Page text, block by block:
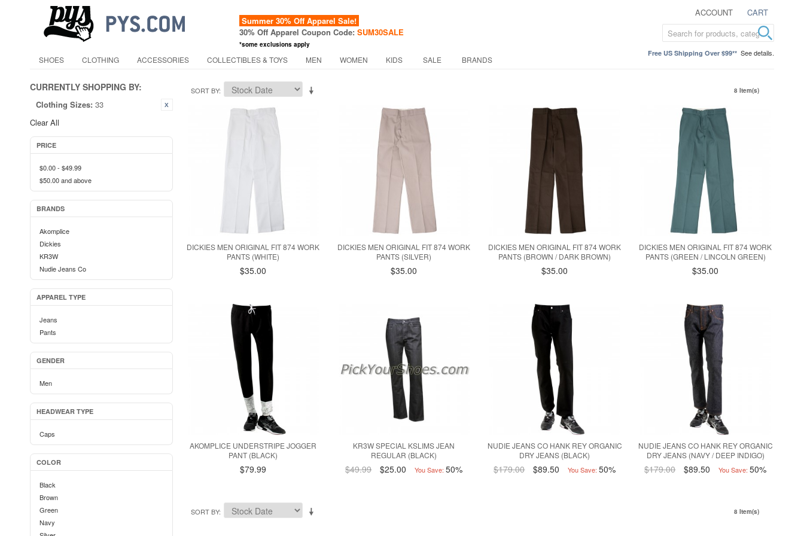
ACCOUNT CART
Summer 30% Off Apparel Sale!
30% Off Apparel Coupon Code: SUM30SALE
*some exclusions apply
Free US Shipping Over $99** See details.
SHOES CLOTHING ACCESSORIES COLLECTIBLES & TOYS MEN WOMEN KIDS SALE BRANDS
CURRENTLY SHOPPING BY:
Clothing Sizes: 33
Clear All
PRICE
$0.00- $49.99
$50.00and above
BRANDS
Akomplice
Dickies
KR3W
Nudie Jeans Co
APPAREL TYPE
Jeans
Pants
GENDER
Men
HEADWEAR TYPE
Caps
COLOR
Black
Brown
Green
Navy
SORT BY 8 Item(s)
DICKIES MEN ORIGINAL FIT 874 WORK
PANTS (WHITE)
$35.00
DICKIES MEN ORIGINAL FIT 874 WORK
PANTS (SILVER)
$35.00
DICKIES MEN ORIGINAL FIT 874 WORK
PANTS (BROWN / DARK BROWN)
$35.00
DICKIES MEN ORIGINAL FIT 874 WORK
PANTS (GREEN / LINCOLN GREEN)
$35.00
AKOMPLICE UNDERSTRIPE JOGGER
PANT (BLACK)
$79.99
KR3W SPECIAL KSLIMS JEAN
REGULAR (BLACK)
$49.99 $25.00 You Save: 50%
NUDIE JEANS CO HANK REY ORGANIC
DRY JEANS (BLACK)
$179.00 $89.50 You Save: 50%
NUDIE JEANS CO HANK REY ORGANIC
DRY JEANS (NAVY / DEEP INDIGO)
$179.00 $89.50 You Save: 50%
SORT BY 8 Item(s)